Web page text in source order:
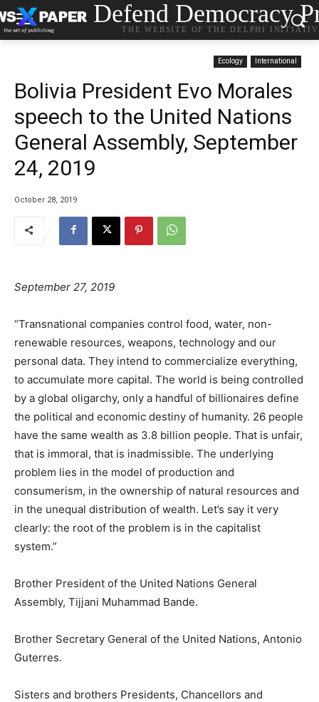
Defend Democracy
THE WEBSITE OF THE DELPHI
Ecology International
Bolivia President Evo Morales
speech to the United Nations
General Assembly, September
24, 2019
October 28, 2019
September 27, 2019
“Transnational companies control food, water, non-
renewable resources, weapons, technology and our
personal data. They intend to commercialize everything,
to accumulate more capital. The world is being controlled
by a global oligarchy, only a handful of billionaires define
the political and economic destiny of humanity. 26 people
have the same wealth as 3.8 billion people. That is unfair,
that is immoral, that is inadmissible. The underlying
problem lies in the model of production and
consumerism, in the ownership of natural resources and
in the unequal distribution of wealth. Let’s say it very
clearly: the root of the problem is in the capitalist
system.”
Brother President of the United Nations General
Assembly, Tijjani Muhammad Bande.
Brother Secretary General of the United Nations, Antonio
Guterres.
Sisters and brothers Presidents, Chancellors and